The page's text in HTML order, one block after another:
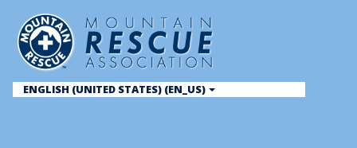
ENGLISH (UNITED STATES) ‎(EN_US)‎